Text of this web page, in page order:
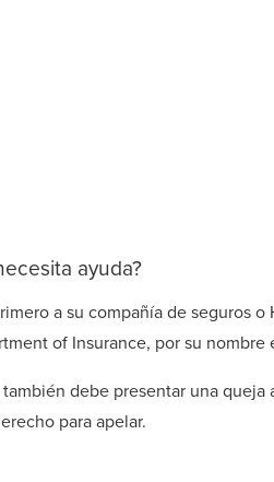
ayuda?
a su compañía de seguros o
of Insurance, por su nombre
debe presentar una
para apelar.